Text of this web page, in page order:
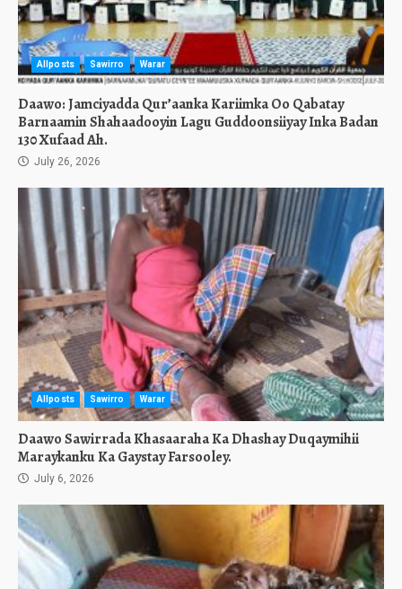
Allposts Sawirro Warar
Daawo: Jamciyadda Qur’aanka Kariimka Oo Qabatay
Barnaamin Shahaadooyin Lagu Guddoonsiiyay Inka Badan
130 Xufaad Ah.
July 26, 2026
Allposts Sawirro Warar
Daawo Sawirrada Khasaaraha Ka Dhashay Duqaymihii
Maraykanku Ka Gaystay Farsooley.
July 6, 2026